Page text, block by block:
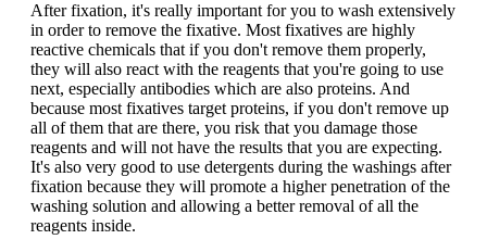
After fixation, it's really important for you to wash extensively
in order to remove the fixative. Most fixatives are highly
reactive chemicals that if you don't remove them properly,
they will also react with the reagents that you're going to use
next, especially antibodies which are also proteins. And
because most fixatives target proteins, if you don't remove up
all of them that are there, you risk that you damage those
reagents and will not have the results that you are expecting.
It's also very good to use detergents during the washings after
fixation because they will promote a higher penetration of the
washing solution and allowing a better removal of all the
reagents inside.